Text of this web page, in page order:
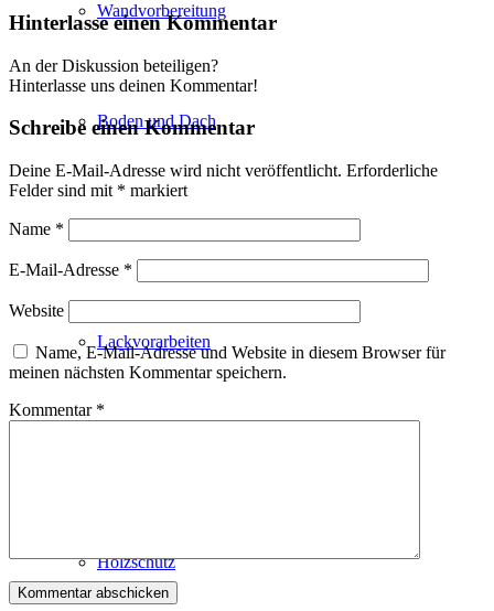
Wandvorbereitung
Boden und Dach
Lackvorarbeiten
Holzschutz
Hinterlasse einen Kommentar
An der Diskussion beteiligen?
Hinterlasse uns deinen Kommentar!
Schreibe einen Kommentar
Deine E-Mail-Adresse wird nicht veröffentlicht. Erforderliche
Felder sind mit * markiert
Name *
E-Mail-Adresse *
Website
Name, E-Mail-Adresse und Website in diesem Browser für
meinen nächsten Kommentar speichern.
Kommentar *